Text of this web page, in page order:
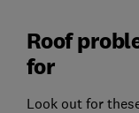
Roof
for
Look out for